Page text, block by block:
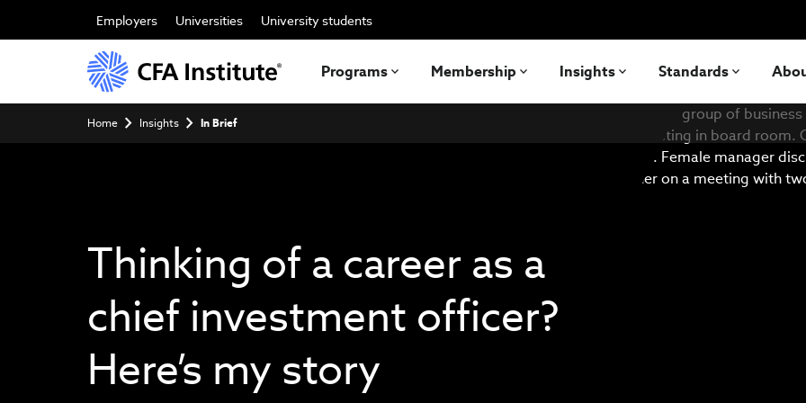
main
Employers Universities University students
Programs Membership Insights Standards
Breadcrumb
Home Insights In Brief
Thinking of a career as a
chief investment officer?
Here’s my story